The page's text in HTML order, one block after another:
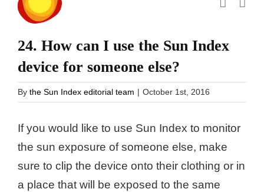
content
24. How can I use the Sun Index
device for someone else?
By the Sun Index editorial team | October 1st, 2016
If you would like to use Sun Index to monitor
the sun exposure of someone else, make
sure to clip the device onto their clothing or in
a place that will be exposed to the same